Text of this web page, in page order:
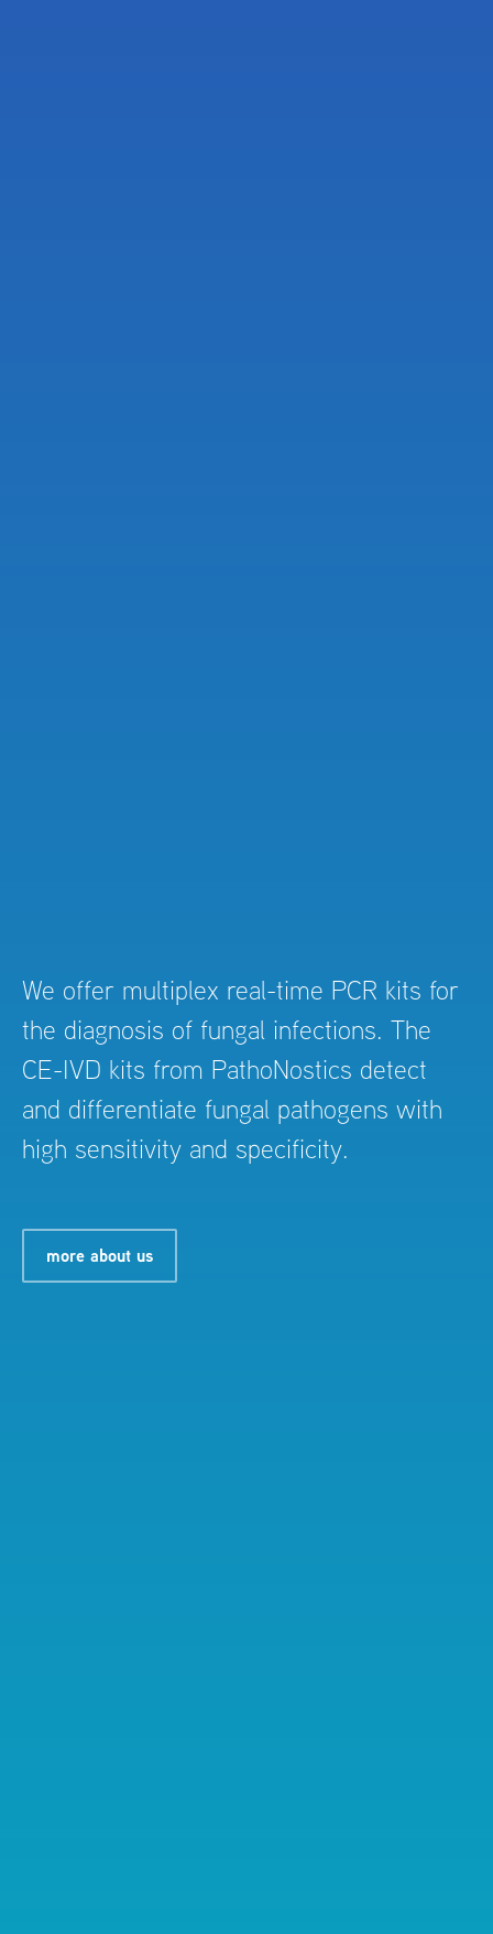
We offer multiplex real-time PCR kits for
the diagnosis of fungal infections. The
CE-IVD kits from PathoNostics detect
and differentiate fungal pathogens with
high sensitivity and specificity.
more about us